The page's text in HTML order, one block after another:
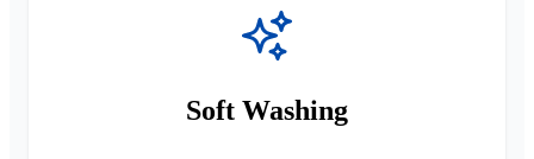
Soft Washing